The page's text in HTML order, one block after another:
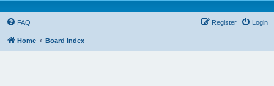
FAQ Login
Register
Home Board index